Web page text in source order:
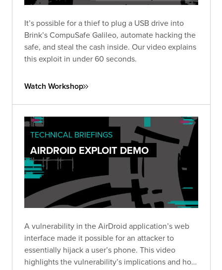
It’s possible for a thief to plug a USB drive into
Brink’s CompuSafe Galileo, automate hacking the
safe, and steal the cash inside. Our video explains
this exploit in under 60 seconds.
Watch Workshop
TECHNICAL BRIEFINGS
AIRDROID EXPLOIT DEMO
A vulnerability in the AirDroid application’s web
interface made it possible for an attacker to
essentially hijack a user’s phone. This video
highlights the vulnerability’s implications and how